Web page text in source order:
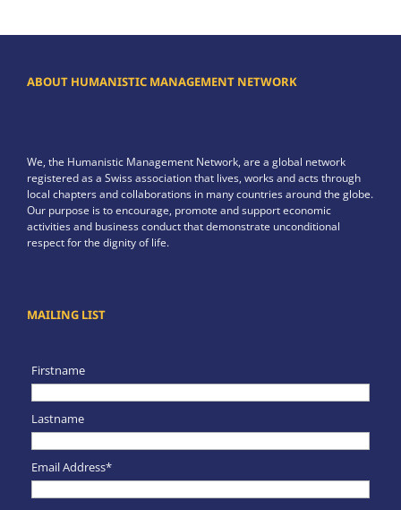
ABOUT HUMANISTIC MANAGEMENT NETWORK
We, the Humanistic Management Network, are a global network
registered as a Swiss association that lives, works and acts through
local chapters and collaborations in many countries around the globe.
Our purpose is to encourage, promote and support economic
activities and business conduct that demonstrate unconditional
respect for the dignity of life.
MAILING LIST
Firstname
Lastname
Email Address*